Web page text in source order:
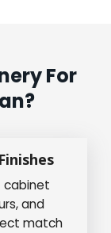
For
cabinet
and
match